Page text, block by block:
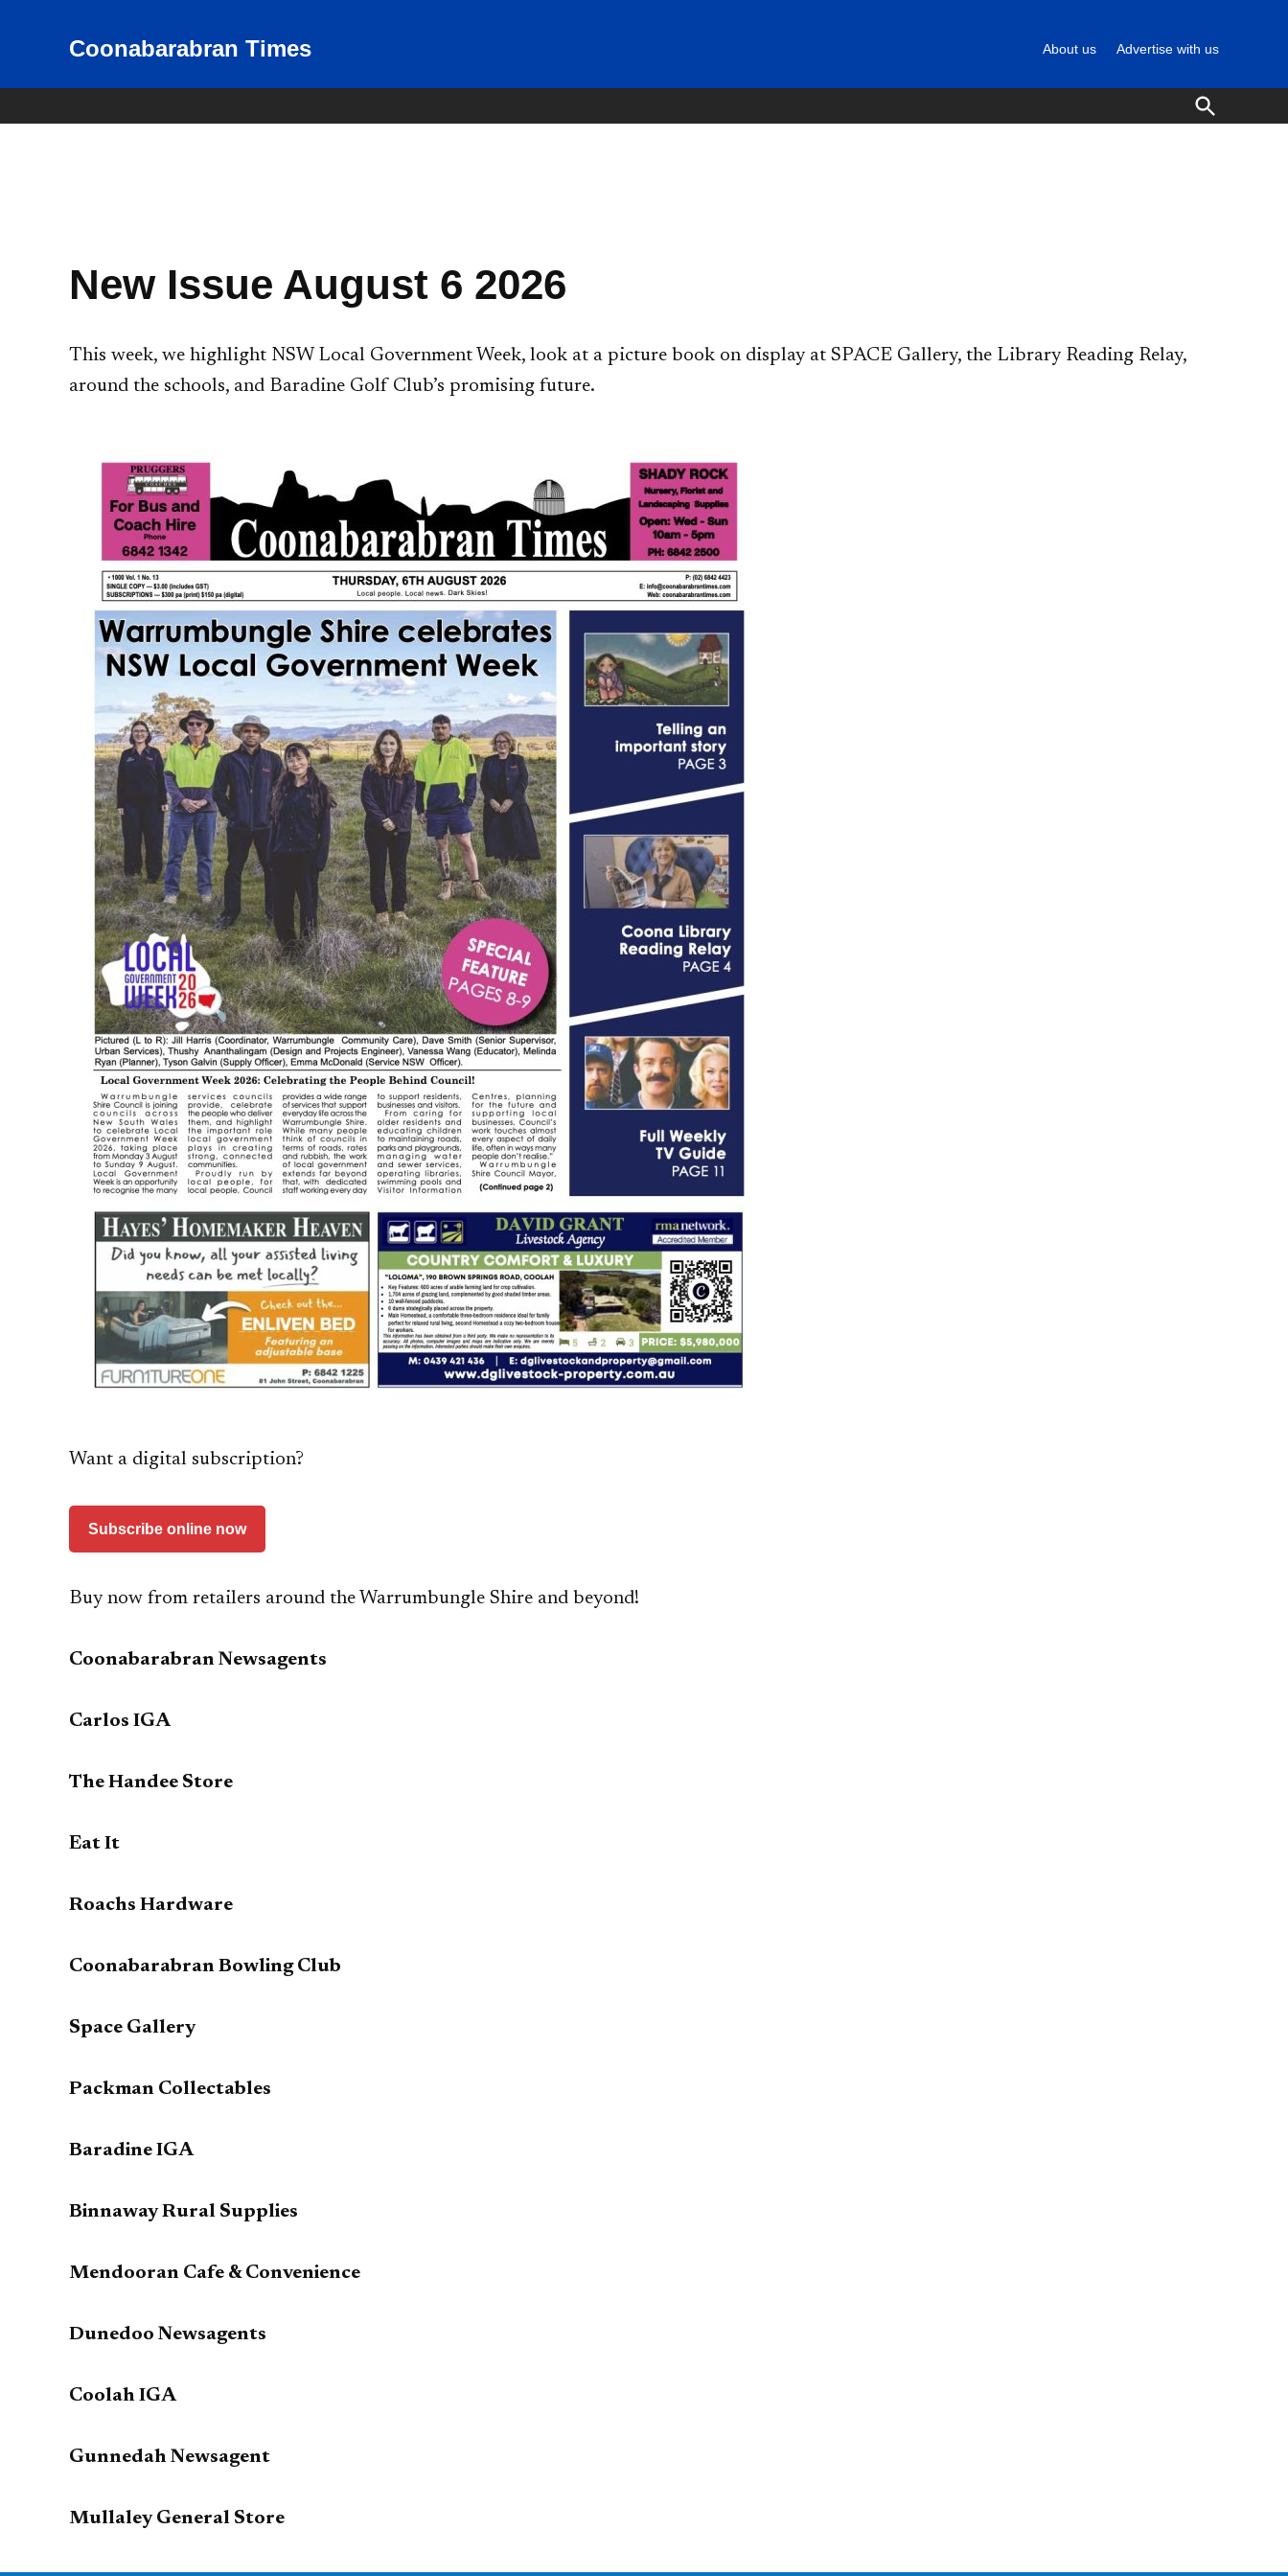
Coonabarabran Times
News for Coonabarabran and
About us Advertise with us
Open
Search
New Issue August 6 2026
This week, we highlight NSW Local Government Week, look at a picture book on display at SPACE Gallery, the Library Reading Relay,
around the schools, and Baradine Golf Club’s promising future.
Want a digital subscription?
Subscribe online now
Buy now from retailers around the Warrumbungle Shire and beyond!
Coonabarabran Newsagents
Carlos IGA
The Handee Store
Eat It
Roachs Hardware
Coonabarabran Bowling Club
Space Gallery
Packman Collectables
Baradine IGA
Binnaway Rural Supplies
Mendooran Cafe & Convenience
Dunedoo Newsagents
Coolah IGA
Gunnedah Newsagent
Mullaley General Store